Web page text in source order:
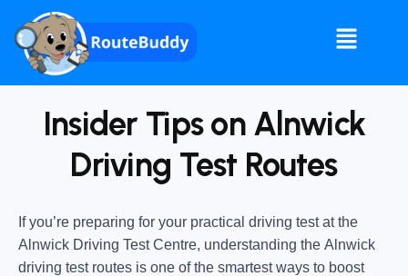
Insider Tips on Alnwick
Driving Test Routes
If you’re preparing for your practical driving test at the
Alnwick Driving Test Centre, understanding the Alnwick
driving test routes is one of the smartest ways to boost